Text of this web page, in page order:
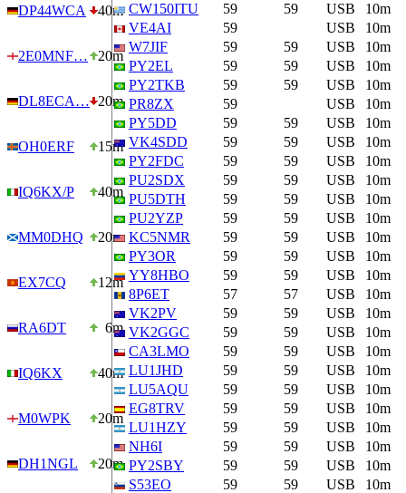
DP44WCA 40m
2E0MNF… 20m
DL8ECA… 20m
OH0ERF 15m
IQ6KX/P 40m
MM0DHQ 20m
EX7CQ 12m
RA6DT 6m
IQ6KX 40m
M0WPK 20m
DH1NGL 20m
CW150ITU
59 59 USB
10m
VE4AI
59 USB
10m
W7JIF
59 59 USB
10m
PY2EL
59 59 USB
10m
PY2TKB
59 59 USB
10m
PR8ZX
59 USB
10m
PY5DD
59 59 USB
10m
VK4SDD
59 59 USB
10m
PY2FDC
59 59 USB
10m
PU2SDX
59 59 USB
10m
PU5DTH
59 59 USB
10m
PU2YZP
59 59 USB
10m
KC5NMR
59 59 USB
10m
PY3OR
59 59 USB
10m
YY8HBO
59 59 USB
10m
8P6ET
57 57 USB
10m
VK2PV
59 59 USB
10m
VK2GGC
59 59 USB
10m
CA3LMO
59 59 USB
10m
LU1JHD
59 59 USB
10m
LU5AQU
59 59 USB
10m
EG8TRV
59 59 USB
10m
LU1HZY
59 59 USB
10m
NH6I
59 59 USB
10m
PY2SBY
59 59 USB
10m
S53EO
59 59 USB
10m